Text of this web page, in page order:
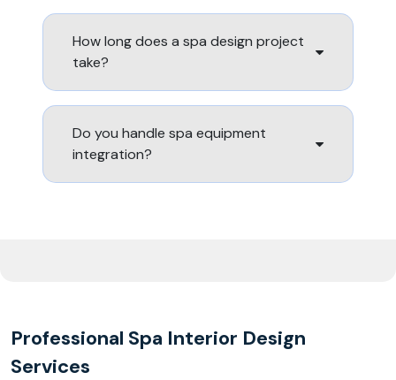
How long does a spa design project
take?
Do you handle spa equipment
integration?
Professional Spa Interior Design
Services